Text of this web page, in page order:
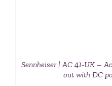
Sennheiser | AC 41-UK –
out with DC